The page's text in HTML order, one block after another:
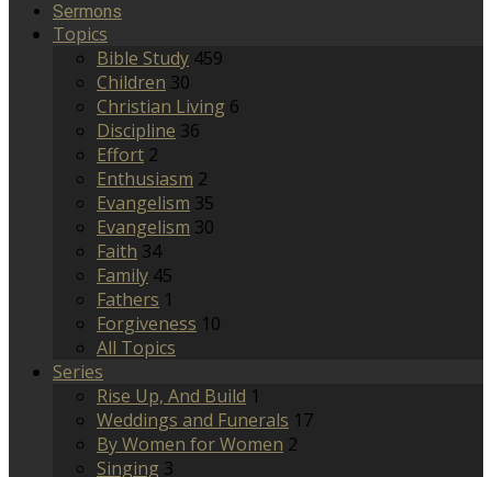
Sermons
Topics
Bible Study 459
Children 30
Christian Living 6
Discipline 36
Effort 2
Enthusiasm 2
Evangelism 35
Evangelism 30
Faith 34
Family 45
Fathers 1
Forgiveness 10
All Topics
Series
Rise Up, And Build 1
Weddings and Funerals 17
By Women for Women 2
Singing 3